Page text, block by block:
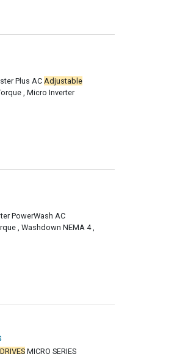
Plus AC Adjustable
, Micro Inverter
PowerWash AC
, Washdown NEMA 4 ,
DRIVES MICRO SERIES